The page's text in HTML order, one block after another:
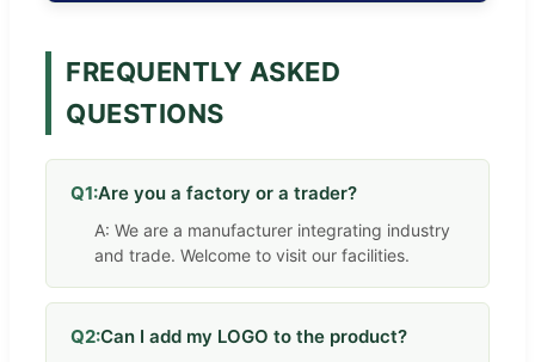
FREQUENTLY ASKED
QUESTIONS
Q1:Are you a factory or a trader?
A: We are a manufacturer integrating industry
and trade. Welcome to visit our facilities.
Q2:Can I add my LOGO to the product?